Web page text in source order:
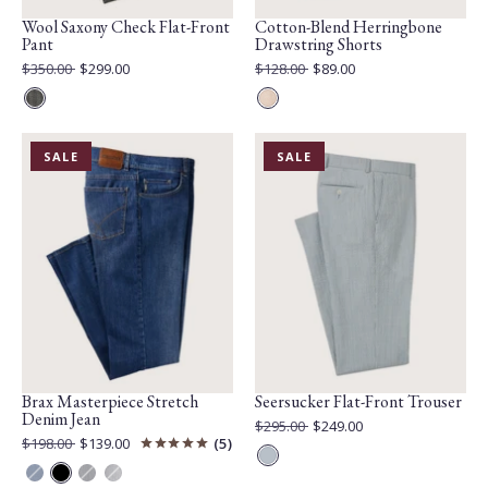
Wool Saxony Check Flat-Front
Pant
Original
Price:
$350.00
Current
Price:
$299.00
Grey
Mix
Cotton-Blend Herringbone
Drawstring Shorts
Original
Price:
$128.00
Current
Price:
$89.00
Sand
PRODUCT
IS
SALE
Brax Masterpiece Stretch
Denim Jean
Original
Price:
$198.00
Current
Price:
$139.00 5
PRODUCT
IS
SALE
Seersucker Flat-Front Trouser
Original
Price:
$295.00
Current
Price:
$249.00
Blue